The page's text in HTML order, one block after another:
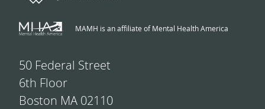
MAMH is an affiliate of Mental Health America
50 Federal Street
6th Floor
Boston MA 02110